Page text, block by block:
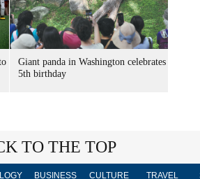
Giant panda in Washington celebrates
5th birthday
TO THE TOP
BUSINESS CULTURE TRAVEL